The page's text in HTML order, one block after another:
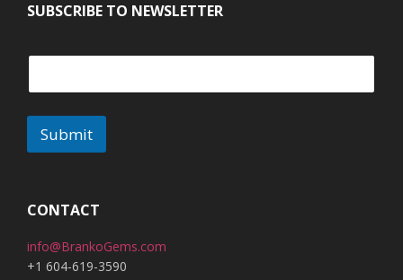
SUBSCRIBE TO NEWSLETTER
Submit
t
r
n
CONTACT
info@BrankoGems.com
+1 604-619-3590